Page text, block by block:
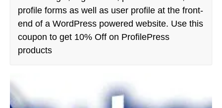
profile forms as well as user profile at the front-
end of a WordPress powered website. Use this
coupon to get 10% Off on ProfilePress
products